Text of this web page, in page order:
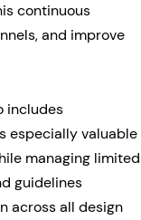
continuous
and improve
includes
especially valuable
managing limited
guidelines
across all design